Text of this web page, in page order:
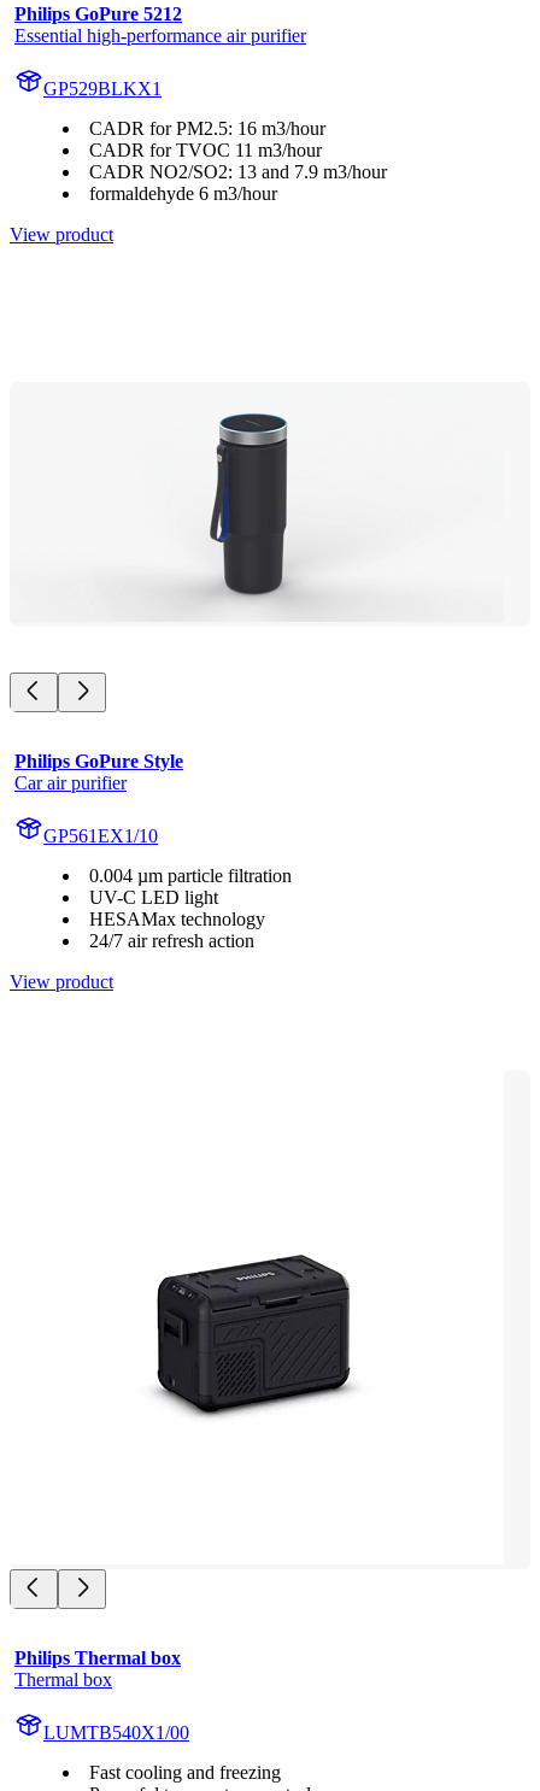
Philips GoPure 5212
Essential high-performance air purifier
GP529BLKX1
CADR for PM2.5: 16 m3/hour
CADR for TVOC 11 m3/hour
CADR NO2/SO2: 13 and 7.9 m3/hour
formaldehyde 6 m3/hour
View product
Philips GoPure Style
Car air purifier
GP561EX1/10
0.004 µm particle filtration
UV-C LED light
HESAMax technology
24/7 air refresh action
View product
Philips Thermal box
Thermal box
LUMTB540X1/00
Fast cooling and freezing